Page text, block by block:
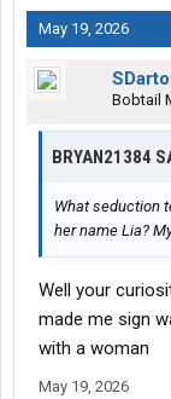
May 19, 2026
Bobtail
BRYAN21384
What seduction
her name Lia?
Well your
made me sign
with a woman
May 19, 2026